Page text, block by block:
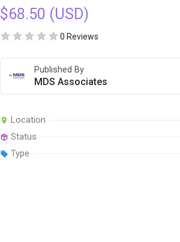
$68.50 (USD)
0 Reviews
Published By
MDS Associates
Location
Status
Type